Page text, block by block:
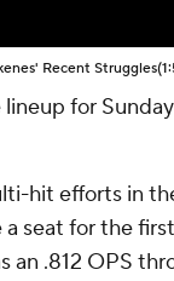
Recent Struggles
for
hit efforts in
seat for the
an .812 OPS